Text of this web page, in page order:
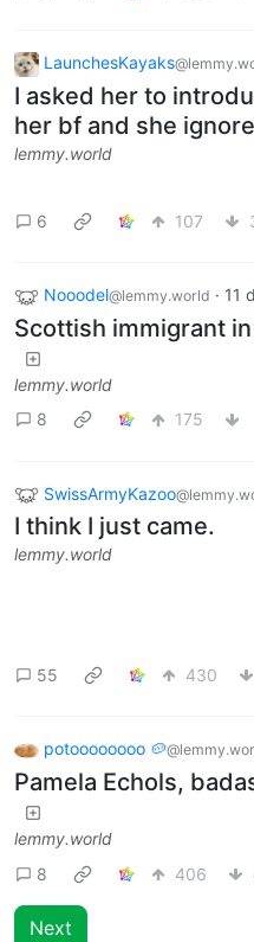
LaunchesKayaks
I asked her to
her bf and she
lemmy.world
6 107
Nooodel@lemmy.world · 11
Scottish immigrant
lemmy.world
8
175
SwissArmyKazoo
I think I just came.
lemmy.world
55 430
potoooooooo 🥔
Pamela Echols,
lemmy.world
8
406
Next